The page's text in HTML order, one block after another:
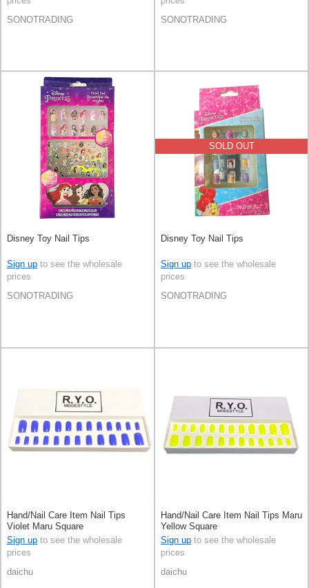
SONOTRADING
SONOTRADING
Disney Toy Nail Tips
Sign up to see the wholesale
prices
SONOTRADING
SOLD OUT
Disney Toy Nail Tips
Sign up to see the wholesale
prices
SONOTRADING
Hand/Nail Care Item Nail Tips
Violet Maru Square
Sign up to see the wholesale
prices
daichu
Hand/Nail Care Item Nail Tips Maru
Yellow Square
Sign up to see the wholesale
prices
daichu